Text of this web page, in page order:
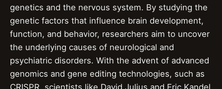
genetics and the nervous system. By studying the
genetic factors that influence brain development,
function, and behavior, researchers aim to uncover
the underlying causes of neurological and
psychiatric disorders. With the advent of advanced
genomics and gene editing technologies, such as